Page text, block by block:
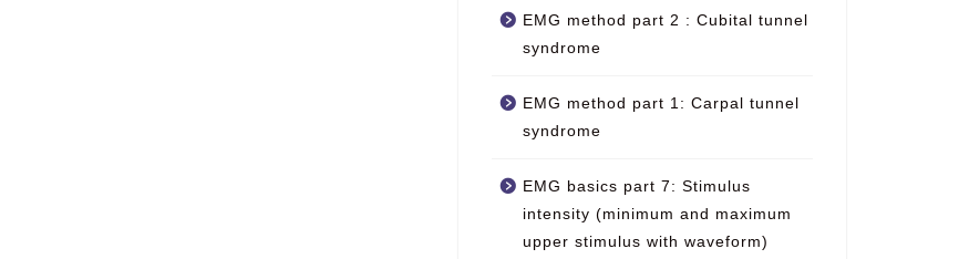
EMG method part 2 : Cubital tunnel
syndrome
EMG method part 1: Carpal tunnel
syndrome
EMG basics part 7: Stimulus
intensity (minimum and maximum
upper stimulus with waveform)